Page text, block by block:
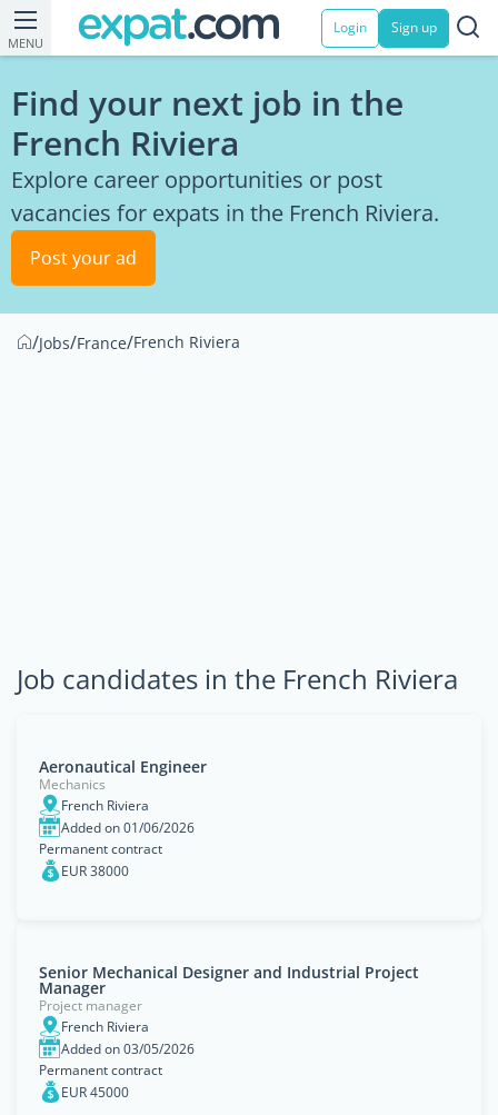
MENU
Login Sign up
Find your next job in the
French Riviera
Explore career opportunities or post
vacancies for expats in the French Riviera.
Post your ad
/Jobs/France/French Riviera
Job candidates in the French Riviera
Aeronautical Engineer
Mechanics
French Riviera
Added on 01/06/2026
Permanent contract
EUR 38000
Senior Mechanical Designer and Industrial Project
Manager
Project manager
French Riviera
Added on 03/05/2026
Permanent contract
EUR 45000